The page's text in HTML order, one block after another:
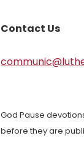
Contact Us
God Pause
before they are